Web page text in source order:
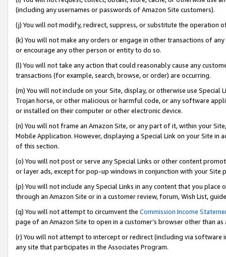
(including any usernames or passwords of Amazon Site customers).
(j) You will not modify, redirect, suppress, or substitute the operation
(k) You will not make any orders or engage in other transactions of
or encourage any other person or entity to do so.
(l) You will not take any action that could reasonably cause any
transactions (for example, search, browse, or order) are occurring.
(m) You will not include on your Site, display, or otherwise use
Trojan horse, or other malicious or harmful code, or any software
or installed on their computer or other electronic device.
(n) You will not frame an Amazon Site, or any part of it, within your
Mobile Application. However, displaying a Special Link on your Site
of this section.
(o) You will not post or serve any Special Links or other content
or layer ads, except for pop-up windows in conjunction with your
(p) You will not include any Special Links in any content that you
through an Amazon Site or in a customer review, forum, Wish List,
(q) You will not attempt to circumvent the Commission Income
page of an Amazon Site to open in a customer’s browser other than
(r) You will not attempt to intercept or redirect (including via software
any site that participates in the Associates Program.